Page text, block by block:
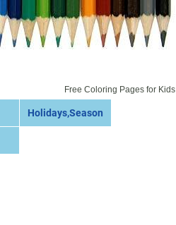
Free Coloring Pages for Kids
Holidays,Season